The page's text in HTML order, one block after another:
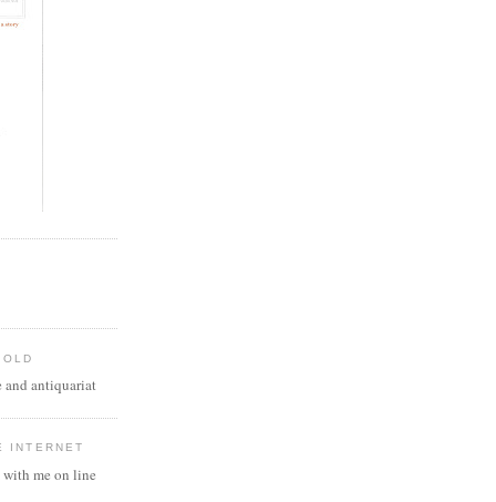
antiquariat
INTERNET
me on line